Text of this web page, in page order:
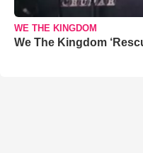
WE THE KINGDOM
We The Kingdom